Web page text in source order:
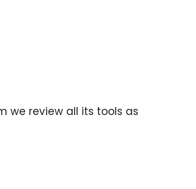
we review all its tools as